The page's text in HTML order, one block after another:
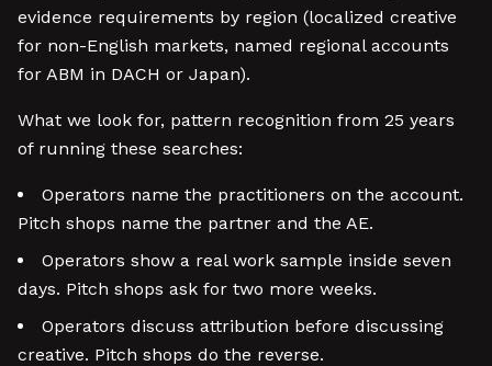
evidence requirements by region (localized creative
for non-English markets, named regional accounts
for ABM in DACH or Japan).
What we look for, pattern recognition from 25 years
of running these searches:
Operators name the practitioners on the account.
Pitch shops name the partner and the AE.
Operators show a real work sample inside seven
days. Pitch shops ask for two more weeks.
Operators discuss attribution before discussing
creative. Pitch shops do the reverse.